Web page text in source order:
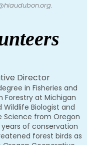
.
Director
in Fisheries and
Forestry at Michigan
Biologist and
Science from Oregon
of conservation
forest birds as